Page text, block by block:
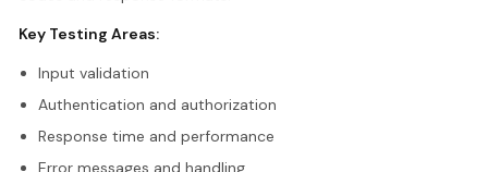
Key Testing Areas:
Input validation
Authentication and authorization
Response time and performance
Error messages and handling